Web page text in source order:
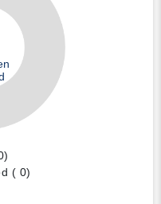
( 0)